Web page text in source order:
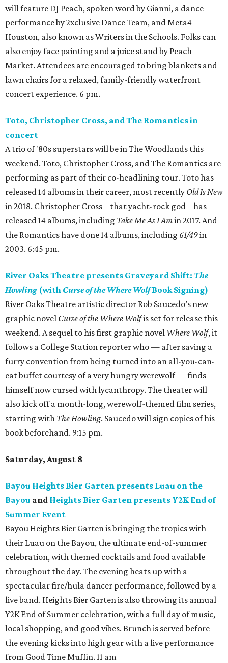
will feature DJ Peach, spoken word by Gianni, a dance
performance by 2xclusive Dance Team, and Meta4
Houston, also known as Writers in the Schools. Folks can
also enjoy face painting and a juice stand by Peach
Market. Attendees are encouraged to bring blankets and
lawn chairs for a relaxed, family-friendly waterfront
concert experience. 6 pm.
Toto, Christopher Cross, and The Romantics in
concert
A trio of '80s superstars will be in The Woodlands this
weekend. Toto, Christopher Cross, and The Romantics are
performing as part of their co-headlining tour. Toto has
released 14 albums in their career, most recently Old Is New
in 2018. Christopher Cross – that yacht-rock god – has
released 14 albums, including Take Me As I Amin 2017. And
the Romantics have done 14 albums, including 61/49in
2003. 6:45 pm.
River Oaks Theatre presents Graveyard Shift: The
Howling (with Curse of the Where WolfBook Signing)
River Oaks Theatre artistic director Rob Saucedo’s new
graphic novel Curse of the Where Wolfis set for release this
weekend. A sequel to his first graphic novel Where Wolf, it
follows a College Station reporter who — after saving a
furry convention from being turned into an all-you-can-
eat buffet courtesy of a very hungry werewolf — finds
himself now cursed with lycanthropy. The theater will
also kick off a month-long, werewolf-themed film series,
starting with The Howling. Saucedo will sign copies of his
book beforehand. 9:15 pm.
Saturday, August 8
Bayou Heights Bier Garten presents Luau on the
Bayou and Heights Bier Garten presents Y2K End of
Summer Event
Bayou Heights Bier Garten is bringing the tropics with
their Luau on the Bayou, the ultimate end-of-summer
celebration, with themed cocktails and food available
throughout the day. The evening heats up with a
spectacular fire/hula dancer performance, followed by a
live band. Heights Bier Garten is also throwing its annual
Y2K End of Summer celebration, with a full day of music,
local shopping, and good vibes. Brunch is served before
the evening kicks into high gear with a live performance
from Good Time Muffin. 11 am